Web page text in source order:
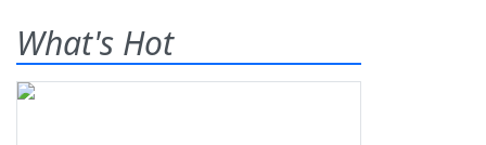
What's Hot